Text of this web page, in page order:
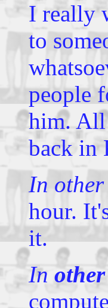
I really
to
people
him. All
back in
In other
hour.
it.
In other